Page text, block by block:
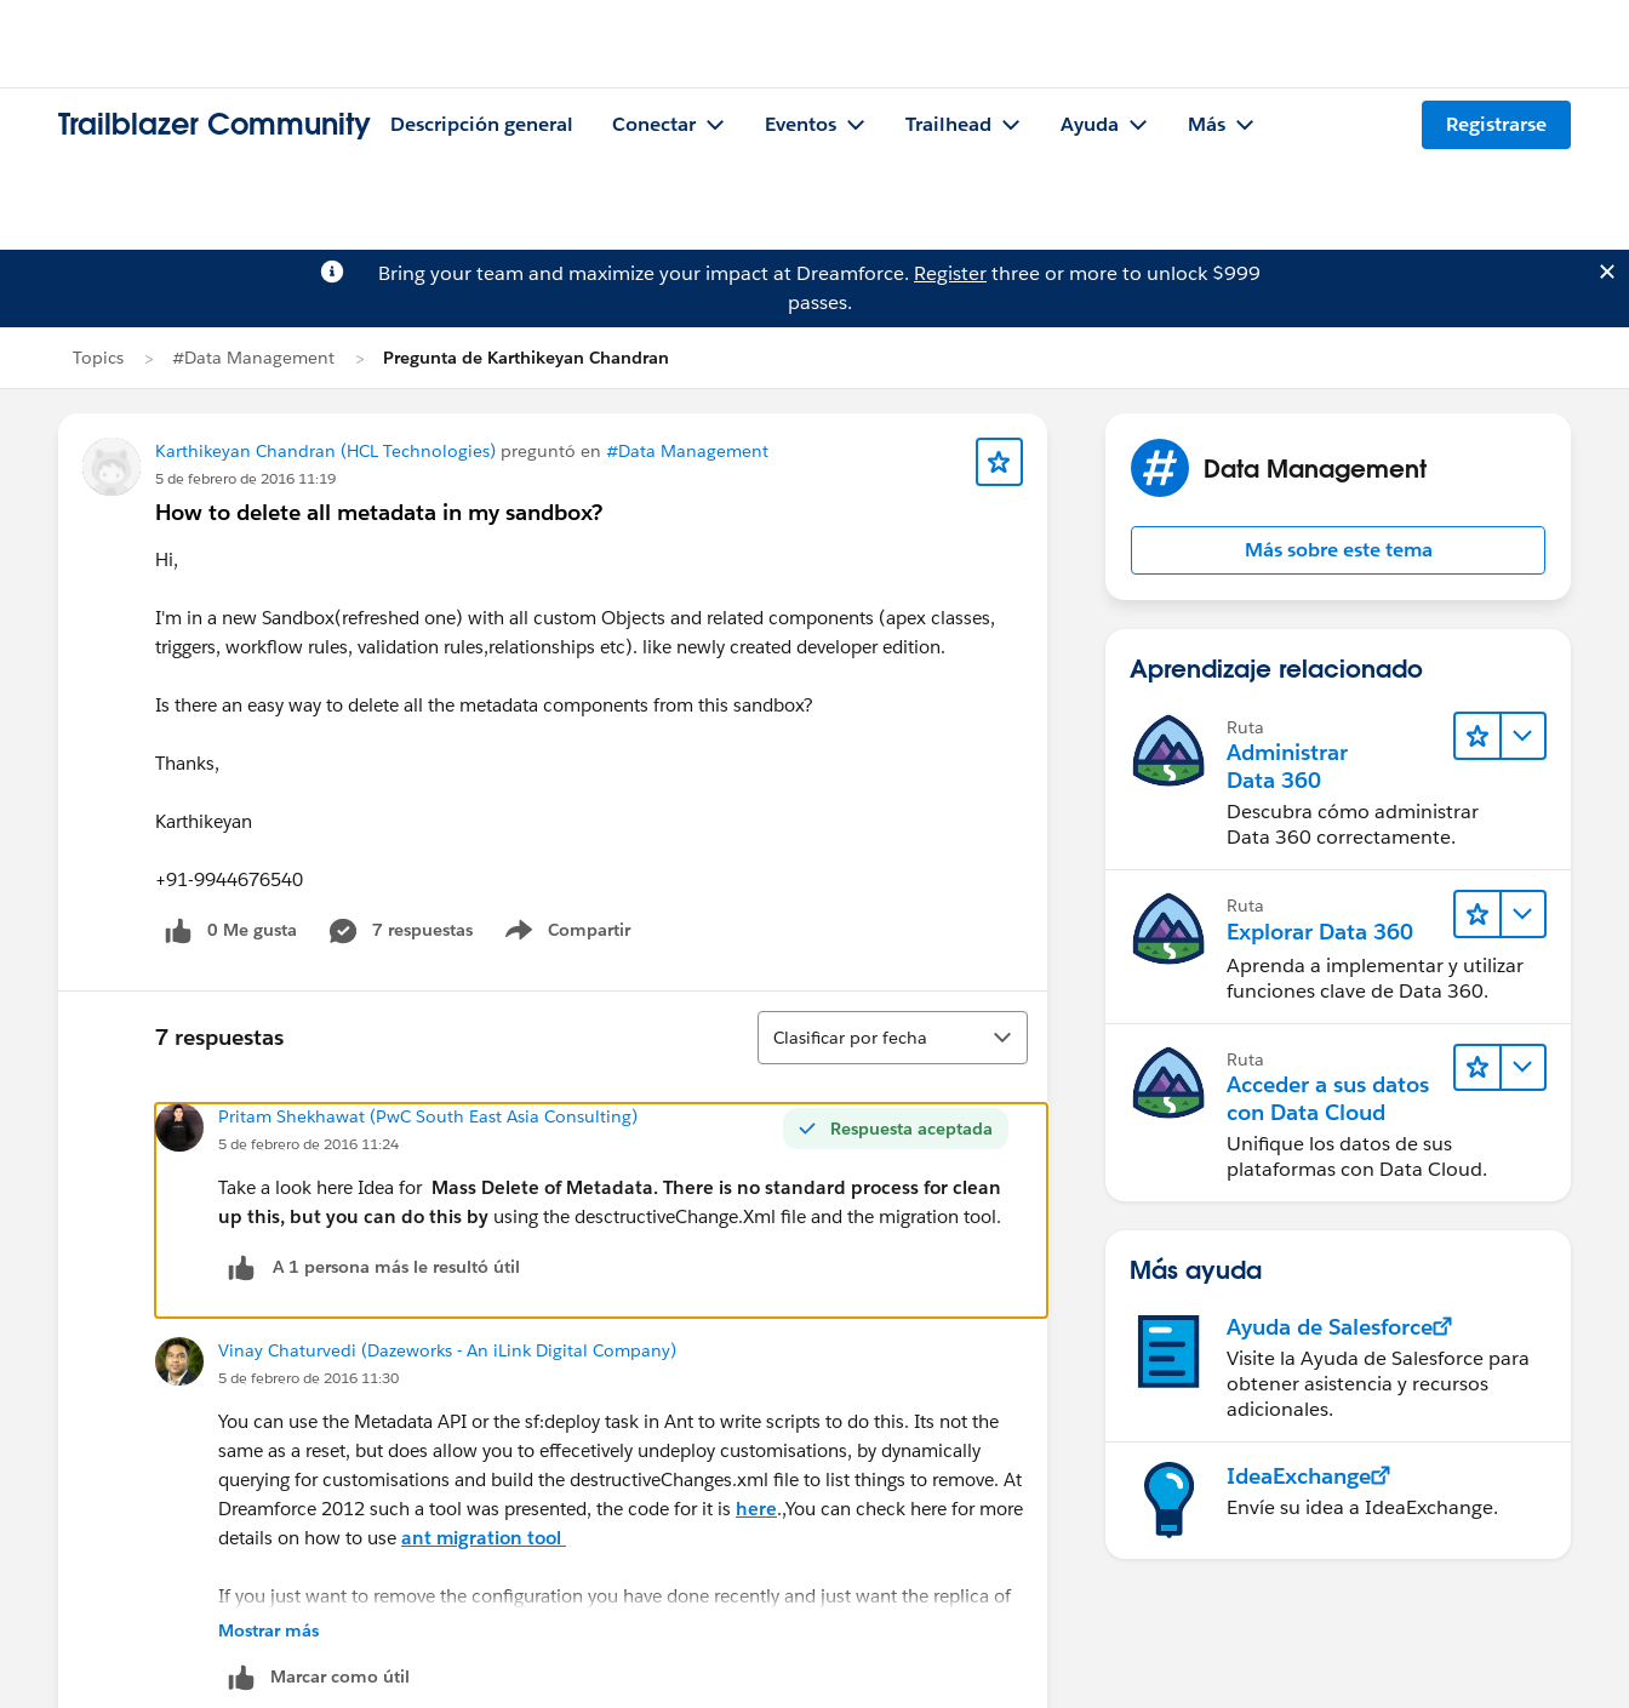
Trailblazer Community Descripción general Conectar Eventos Trailhead Ayuda Más Registrarse
Bring your team and maximize your impact at Dreamforce. Registerthree or more to unlock $999
passes.
Topics #Data Management Pregunta de Karthikeyan Chandran
Karthikeyan Chandran (HCL Technologies) preguntó en #Data Management
5 de febrero de 2016 11:19
How to delete all metadata in my sandbox?
Hi,
I'm in a new Sandbox(refreshed one) with all custom Objects and related components (apex classes,
triggers, workflow rules, validation rules,relationships etc). like newly created developer edition.
Is there an easy way to delete all the metadata components from this sandbox?
Thanks,
Karthikeyan
+91-9944676540
0 Me gusta 7 respuestas Compartir
Show menu
7 respuestas
Ordenar
Clasificar por fecha
Respuesta aceptada
Pritam Shekhawat (PwC South East Asia Consulting)
5 de febrero de 2016 11:24
Take a look here Idea for Mass Delete of Metadata. There is no standard process for clean
up this, but you can do this by using the desctructiveChange.Xml file and the migration tool.
A 1 persona más le resultó útil
Vinay Chaturvedi (Dazeworks - An iLink Digital Company)
5 de febrero de 2016 11:30
You can use the Metadata API or the sf:deploy task in Ant to write scripts to do this. Its not the
same as a reset, but does allow you to effecetively undeploy customisations, by dynamically
querying for customisations and build the destructiveChanges.xml file to list things to remove. At
Dreamforce 2012 such a tool was presented, the code for it is here.,You can check here for more
details on how to use ant migration tool
If you just want to remove the configuration you have done recently and just want the replica of
sandbox then the best way is
Mostrar más
Marcar como útil
Data Management
Más sobre este tema
Aprendizaje relacionado
Ruta
Administrar
Data 360
Descubra cómo administrar
Data 360 correctamente.
Ruta
Explorar Data 360
Aprenda a implementar y utilizar
funciones clave de Data 360.
Ruta
Acceder a sus datos
con Data Cloud
Unifique los datos de sus
plataformas con Data Cloud.
Más ayuda
Ayuda de Salesforce
Visite la Ayuda de Salesforce para
obtener asistencia y recursos
adicionales.
IdeaExchange
Envíe su idea a IdeaExchange.